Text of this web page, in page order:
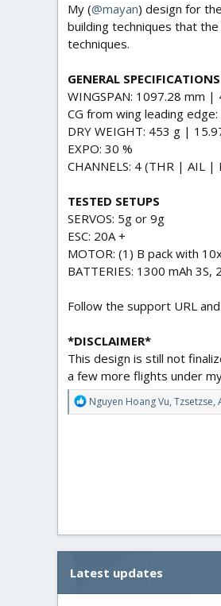
a
t
My (@mayan) design for
building techniques that
techniques.
GENERAL SPECIFICATIONS
WINGSPAN: 1097.28 mm |
CG from wing leading
DRY WEIGHT: 453 g |
EXPO: 30 %
CHANNELS: 4 (THR | AIL |
TESTED SETUPS
SERVOS: 5g or 9g
ESC: 20A +
MOTOR: (1) B pack with
BATTERIES: 1300 mAh 3S,
Follow the support URL
*DISCLAIMER*
This design is still not
a few more flights under
R
e
Nguyen Hoang Vu, Tzsetzse,
Latest updates